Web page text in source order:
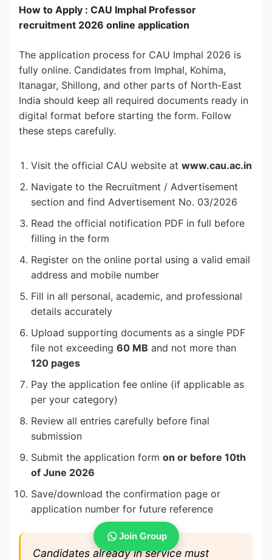
How to Apply : CAU Imphal Professor
recruitment 2026 online application
The application process for CAU Imphal 2026 is
fully online. Candidates from Imphal, Kohima,
Itanagar, Shillong, and other parts of North-East
India should keep all required documents ready in
digital format before starting the form. Follow
these steps carefully.
Visit the official CAU website at www.cau.ac.in
Navigate to the Recruitment / Advertisement
section and find Advertisement No. 03/2026
Read the official notification PDF in full before
filling in the form
Register on the online portal using a valid email
address and mobile number
Fill in all personal, academic, and professional
details accurately
Upload supporting documents as a single PDF
file not exceeding 60 MB and not more than
120 pages
Pay the application fee online (if applicable as
per your category)
Review all entries carefully before final
submission
Submit the application form on or before 10th
of June 2026
Save/download the confirmation page or
application number for future reference
Candidates already in service must
Join Group